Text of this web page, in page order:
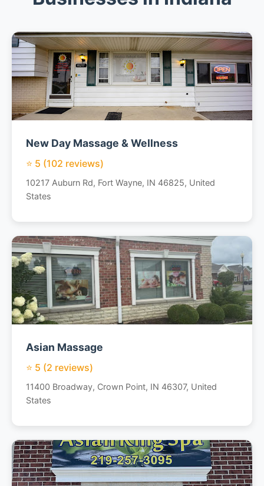
New Day Massage & Wellness
⭐ 5 (102 reviews)
10217 Auburn Rd, Fort Wayne, IN 46825, United
States
Asian Massage
⭐ 5 (2 reviews)
11400 Broadway, Crown Point, IN 46307, United
States